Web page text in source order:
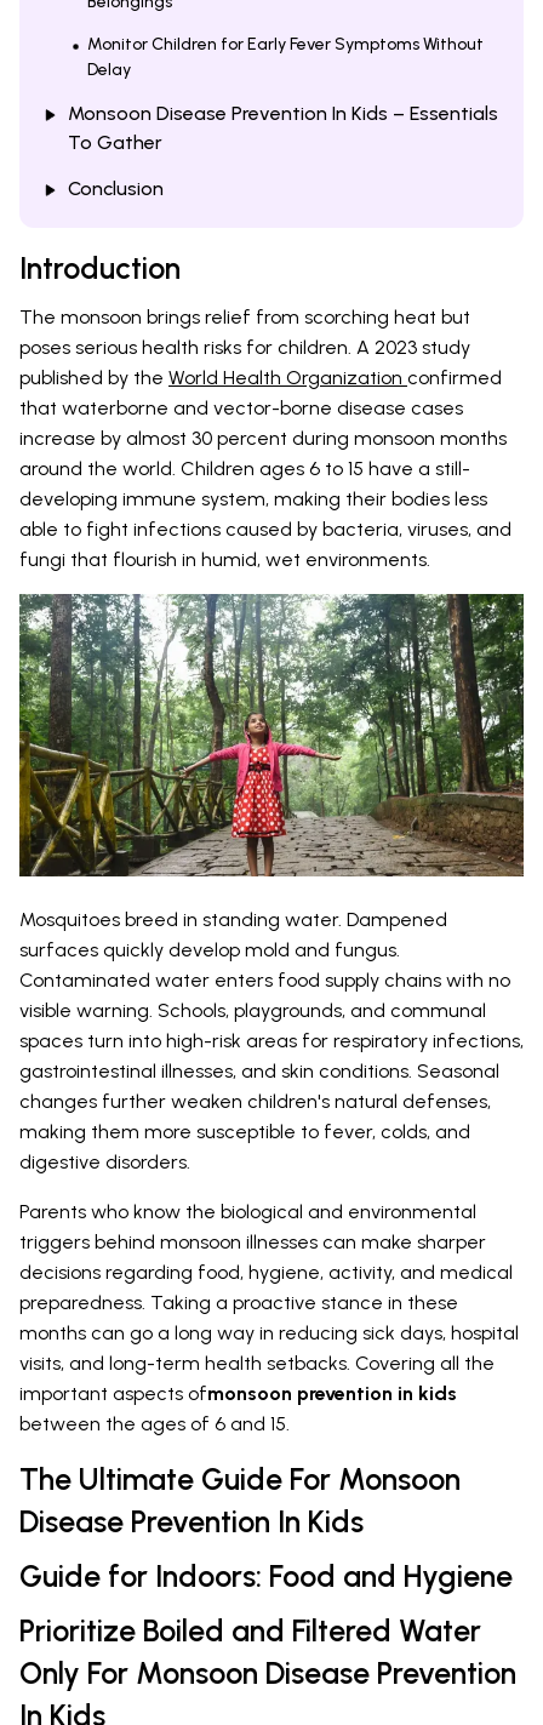
Monitor Children for Early Fever Symptoms Without
Delay
Monsoon Disease Prevention In Kids – Essentials
To Gather
Conclusion
Introduction
The monsoon brings relief from scorching heat but
poses serious health risks for children. A 2023 study
published by the World Health Organization confirmed
that waterborne and vector-borne disease cases
increase by almost 30 percent during monsoon months
around the world. Children ages 6 to 15 have a still-
developing immune system, making their bodies less
able to fight infections caused by bacteria, viruses, and
fungi that flourish in humid, wet environments.
Mosquitoes breed in standing water. Dampened
surfaces quickly develop mold and fungus.
Contaminated water enters food supply chains with no
visible warning. Schools, playgrounds, and communal
spaces turn into high-risk areas for respiratory infections,
gastrointestinal illnesses, and skin conditions. Seasonal
changes further weaken children's natural defenses,
making them more susceptible to fever, colds, and
digestive disorders.
Parents who know the biological and environmental
triggers behind monsoon illnesses can make sharper
decisions regarding food, hygiene, activity, and medical
preparedness. Taking a proactive stance in these
months can go a long way in reducing sick days, hospital
visits, and long-term health setbacks. Covering all the
important aspects ofmonsoon prevention in kids
between the ages of 6 and 15.
The Ultimate Guide For Monsoon
Disease Prevention In Kids
Guide for Indoors: Food and Hygiene
Prioritize Boiled and Filtered Water
Only For Monsoon Disease Prevention
In Kids